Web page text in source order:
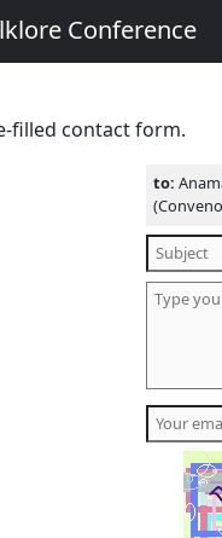
Conference
filled contact form.
to: